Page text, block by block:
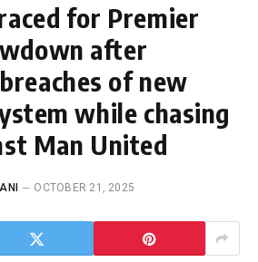
for Premier
after
of new
while chasing
Man United
OCTOBER 21, 2025